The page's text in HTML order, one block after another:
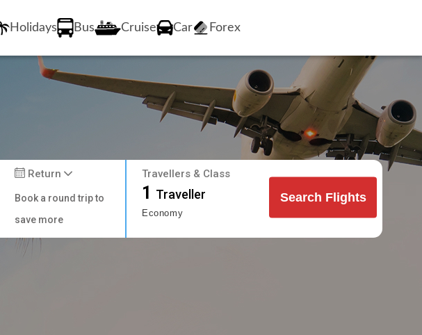
Holidays Bus Cruise Car Forex
Return
Book a round trip to
save more
Travellers & Class
1 Traveller
Economy
Search Flights